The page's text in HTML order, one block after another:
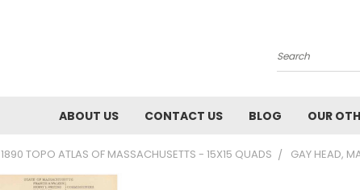
Search
ABOUT US CONTACT US BLOG OUR
1890 TOPO ATLAS OF MASSACHUSETTS - 15X15 QUADS GAY HEAD,